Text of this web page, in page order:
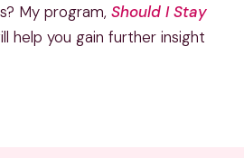
My program, Should I Stay
help you gain further insight